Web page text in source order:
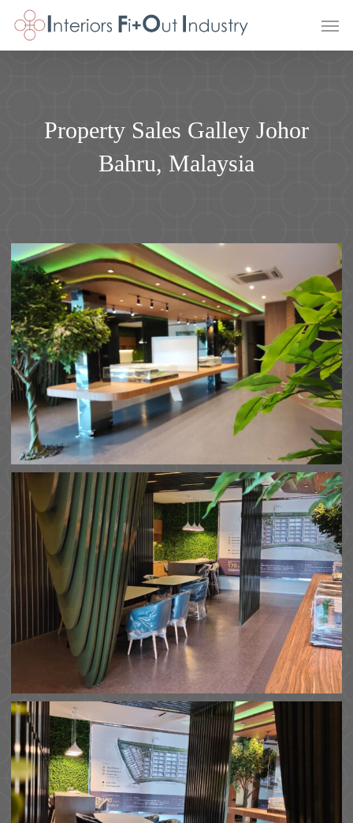
Skip
Menu
Property Sales Galley Johor
Bahru, Malaysia